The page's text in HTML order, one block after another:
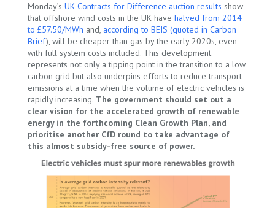
Monday’s UK Contracts for Difference auction results show
that offshore wind costs in the UK have halved from 2014
to £57.50/MWh and, according to BEIS (quoted in Carbon
Brief), will be cheaper than gas by the early 2020s, even
with full system costs included. This development
represents not only a tipping point in the transition to a low
carbon grid but also underpins efforts to reduce transport
emissions at a time when the volume of electric vehicles is
rapidly increasing. The government should set out a
clear vision for the accelerated growth of renewable
energy in the forthcoming Clean Growth Plan, and
prioritise another CfD round to take advantage of
this almost subsidy-free source of power.